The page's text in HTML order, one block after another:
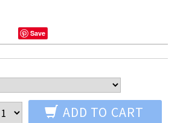
Save
ADD TO CART